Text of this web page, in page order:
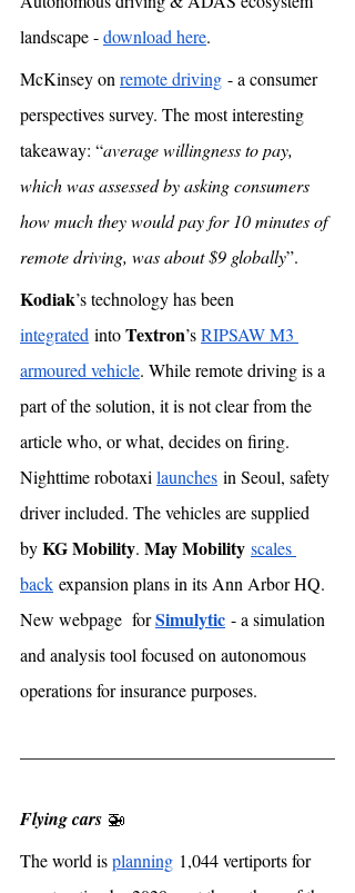
landscape - download here.
McKinsey on remote driving - a consumer
perspectives survey. The most interesting
takeaway: “average willingness to pay,
which was assessed by asking consumers
how much they would pay for 10 minutes of
remote driving, was about $9 globally”.
Kodiak’s technology has been
integrated into Textron’s RIPSAW M3
armoured vehicle. While remote driving is a
part of the solution, it is not clear from the
article who, or what, decides on firing.
Nighttime robotaxi launches in Seoul, safety
driver included. The vehicles are supplied
by KG Mobility. May Mobility scales
back expansion plans in its Ann Arbor HQ.
New webpage  for Simulytic - a simulation
and analysis tool focused on autonomous
operations for insurance purposes.
Flying cars 🚁
The world is planning 1,044 vertiports for